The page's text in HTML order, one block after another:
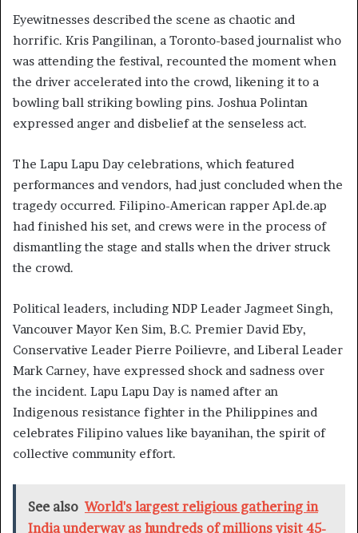
Eyewitnesses described the scene as chaotic and
horrific. Kris Pangilinan, a Toronto-based journalist who
was attending the festival, recounted the moment when
the driver accelerated into the crowd, likening it to a
bowling ball striking bowling pins. Joshua Polintan
expressed anger and disbelief at the senseless act.
The Lapu Lapu Day celebrations, which featured
performances and vendors, had just concluded when the
tragedy occurred. Filipino-American rapper Apl.de.ap
had finished his set, and crews were in the process of
dismantling the stage and stalls when the driver struck
the crowd.
Political leaders, including NDP Leader Jagmeet Singh,
Vancouver Mayor Ken Sim, B.C. Premier David Eby,
Conservative Leader Pierre Poilievre, and Liberal Leader
Mark Carney, have expressed shock and sadness over
the incident. Lapu Lapu Day is named after an
Indigenous resistance fighter in the Philippines and
celebrates Filipino values like bayanihan, the spirit of
collective community effort.
See also World's largest religious gathering in
India underway as hundreds of millions visit 45-